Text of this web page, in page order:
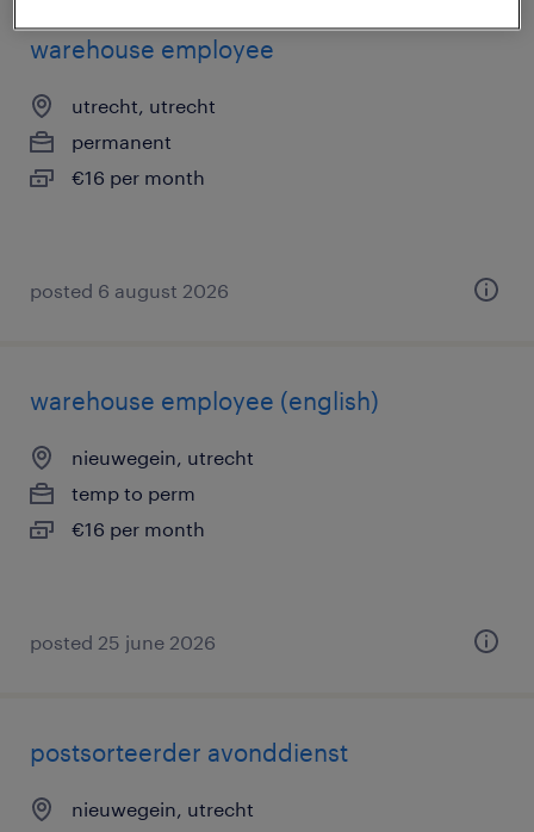
warehouse employee
utrecht, utrecht
permanent
€16 per month
posted 6 august 2026
warehouse employee (english)
nieuwegein, utrecht
temp to perm
€16 per month
posted 25 june 2026
postsorteerder avonddienst
nieuwegein, utrecht